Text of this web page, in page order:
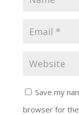
Save my
browser for